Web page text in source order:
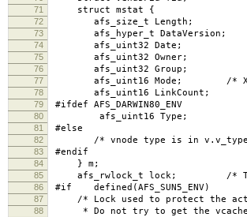
71 struct mstat {
72 afs_size_t Length;
73 afs_hyper_t DataVersion;
74 afs_uint32 Date;
75 afs_uint32 Owner;
76 afs_uint32 Group;
77 afs_uint16 Mode; /* XXXX
78 afs_uint16 LinkCount;
79 #ifdef AFS_DARWIN80_ENV
80 afs_uint16 Type;
81 #else
82 /* vnode type is in
83 #endif
84 } m;
85 afs_rwlock_t lock; /* The
86 #if defined(AFS_SUN5_ENV)
87 /* Lock used to protect the
88 * Do not try to get the vcache